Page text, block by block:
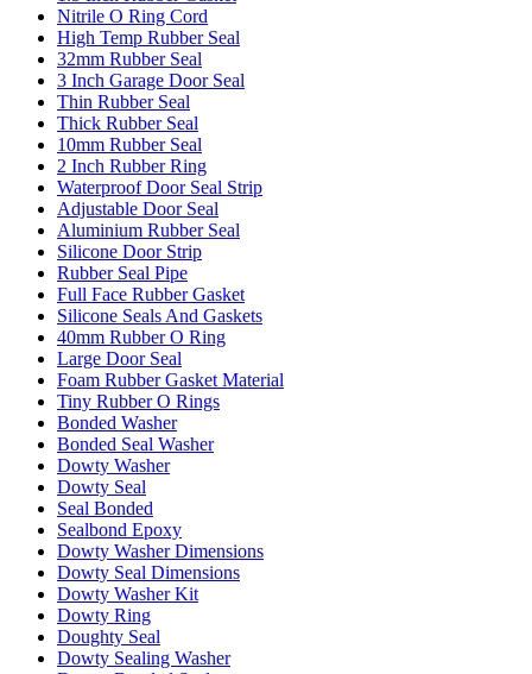
Nitrile O Ring Cord
High Temp Rubber Seal
32mm Rubber Seal
3 Inch Garage Door Seal
Thin Rubber Seal
Thick Rubber Seal
10mm Rubber Seal
2 Inch Rubber Ring
Waterproof Door Seal Strip
Adjustable Door Seal
Aluminium Rubber Seal
Silicone Door Strip
Rubber Seal Pipe
Full Face Rubber Gasket
Silicone Seals And Gaskets
40mm Rubber O Ring
Large Door Seal
Foam Rubber Gasket Material
Tiny Rubber O Rings
Bonded Washer
Bonded Seal Washer
Dowty Washer
Dowty Seal
Seal Bonded
Sealbond Epoxy
Dowty Washer Dimensions
Dowty Seal Dimensions
Dowty Washer Kit
Dowty Ring
Doughty Seal
Dowty Sealing Washer